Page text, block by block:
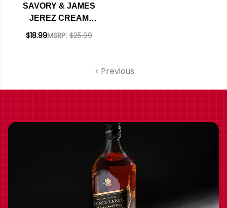
SAVORY & JAMES
JEREZ CREAM
SHERRY 750ML
MSRP: $25.99
$18.99
Previous